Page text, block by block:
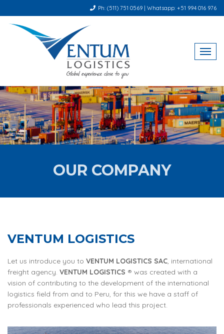
Ph: (511) 751 0569 | Whatsapp: +51 994 016 976
OUR COMPANY
VENTUM LOGISTICS
Let us introduce you to VENTUM LOGISTICS SAC, international
freight agency. VENTUM LOGISTICS ® was created with a
vision of contributing to the development of the international
logistics field from and to Peru, for this we have a staff of
professionals experienced who lead this project.